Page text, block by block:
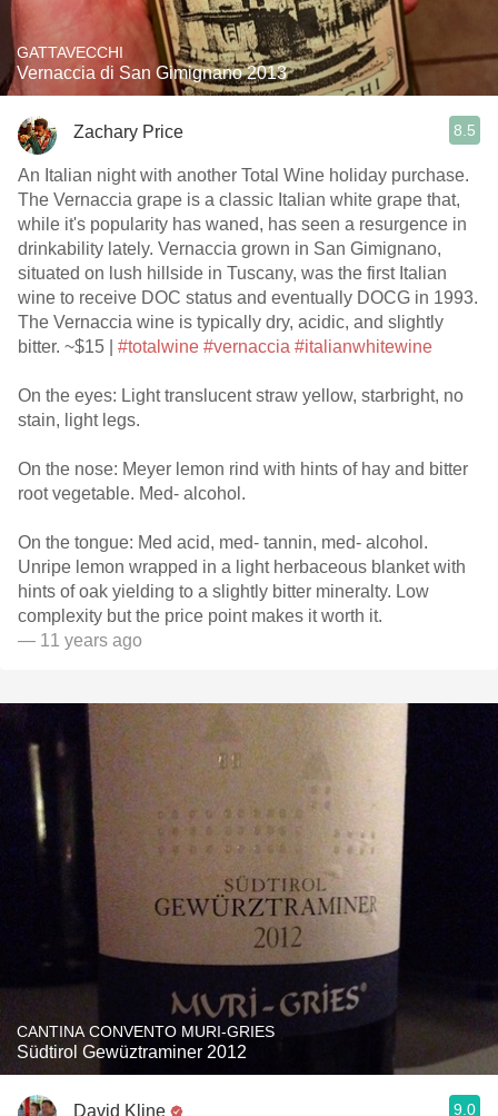
GATTAVECCHI
Vernaccia di San Gimignano 2013
Zachary Price 8.5
An Italian night with another Total Wine holiday purchase.
The Vernaccia grape is a classic Italian white grape that,
while it's popularity has waned, has seen a resurgence in
drinkability lately. Vernaccia grown in San Gimignano,
situated on lush hillside in Tuscany, was the first Italian
wine to receive DOC status and eventually DOCG in 1993.
The Vernaccia wine is typically dry, acidic, and slightly
bitter. ~$15 | #totalwine #vernaccia #italianwhitewine
On the eyes: Light translucent straw yellow, starbright, no
stain, light legs.
On the nose: Meyer lemon rind with hints of hay and bitter
root vegetable. Med- alcohol.
On the tongue: Med acid, med- tannin, med- alcohol.
Unripe lemon wrapped in a light herbaceous blanket with
hints of oak yielding to a slightly bitter mineralty. Low
complexity but the price point makes it worth it.
— 11 years ago
CANTINA CONVENTO MURI-GRIES
Südtirol Gewüztraminer 2012
David Kline 9.0